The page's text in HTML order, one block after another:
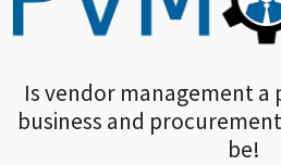
Is vendor management
business and
be!